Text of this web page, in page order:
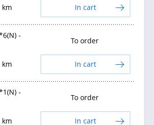
km In cart
-
To order
km In cart
-
To order
km In cart